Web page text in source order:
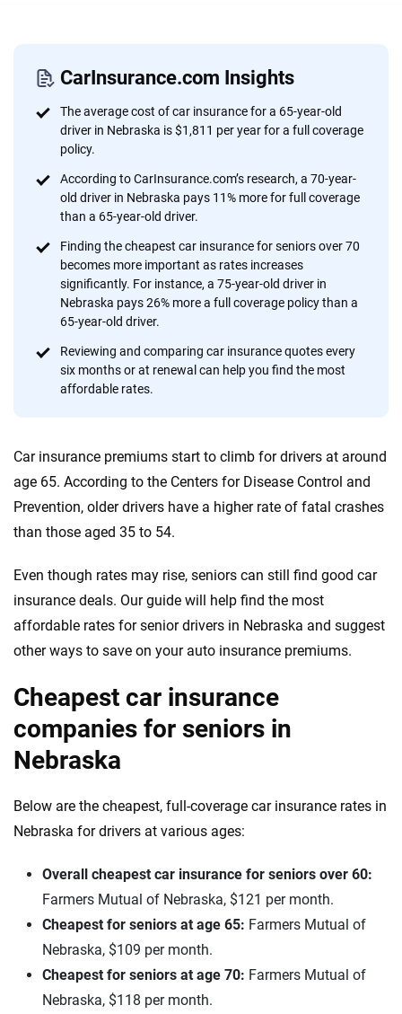
CarInsurance.com Insights
The average cost of car insurance for a 65-year-old
driver in Nebraska is $1,811 per year for a full coverage
policy.
According to CarInsurance.com’s research, a 70-year-
old driver in Nebraska pays 11% more for full coverage
than a 65-year-old driver.
Finding the cheapest car insurance for seniors over 70
becomes more important as rates increases
significantly. For instance, a 75-year-old driver in
Nebraska pays 26% more a full coverage policy than a
65-year-old driver.
Reviewing and comparing car insurance quotes every
six months or at renewal can help you find the most
affordable rates.
Car insurance premiums start to climb for drivers at around
age 65. According to the Centers for Disease Control and
Prevention, older drivers have a higher rate of fatal crashes
than those aged 35 to 54.
Even though rates may rise, seniors can still find good car
insurance deals. Our guide will help find the most
affordable rates for senior drivers in Nebraska and suggest
other ways to save on your auto insurance premiums.
Cheapest car insurance
companies for seniors in
Nebraska
Below are the cheapest, full-coverage car insurance rates in
Nebraska for drivers at various ages:
Overall cheapest car insurance for seniors over 60:
Farmers Mutual of Nebraska, $121 per month.
Cheapest for seniors at age 65: Farmers Mutual of
Nebraska, $109 per month.
Cheapest for seniors at age 70: Farmers Mutual of
Nebraska, $118 per month.
Why trust CarInsurance.com?
At CarInsurance.com, our mission is simple: to make car
focused exclusively on auto insurance coverage, we
provide expert guidance, interactive tools and trustworthy
content — all designed to help you make confident,
informed choices.
56M+
Quotes compared
170+
20+
Insurance experts
10+
Tools and calculators
by offering real-world insights and support. Everything we create is built on
trust, transparency and a commitment to clarity so that you can move
decisions — quickly, clearly and on your terms. We maintain strict editorial
independence to ensure unbiased coverage of the insurance industry.